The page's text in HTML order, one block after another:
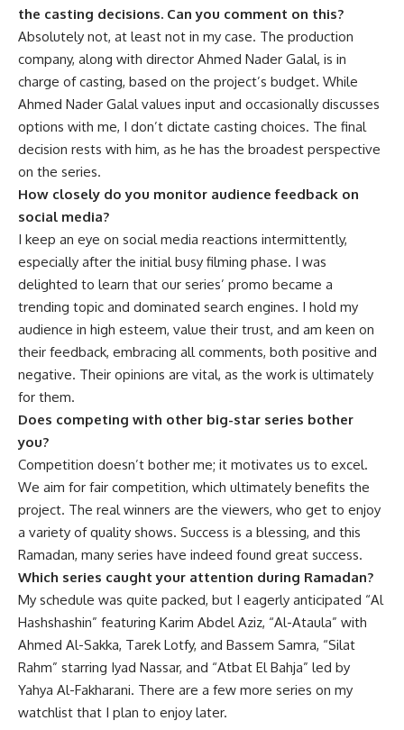
the casting decisions. Can you comment on this?
Absolutely not, at least not in my case. The production
company, along with director Ahmed Nader Galal, is in
charge of casting, based on the project’s budget. While
Ahmed Nader Galal values input and occasionally discusses
options with me, I don’t dictate casting choices. The final
decision rests with him, as he has the broadest perspective
on the series.
How closely do you monitor audience feedback on
social media?
I keep an eye on social media reactions intermittently,
especially after the initial busy filming phase. I was
delighted to learn that our series’ promo became a
trending topic and dominated search engines. I hold my
audience in high esteem, value their trust, and am keen on
their feedback, embracing all comments, both positive and
negative. Their opinions are vital, as the work is ultimately
for them.
Does competing with other big-star series bother
you?
Competition doesn’t bother me; it motivates us to excel.
We aim for fair competition, which ultimately benefits the
project. The real winners are the viewers, who get to enjoy
a variety of quality shows. Success is a blessing, and this
Ramadan, many series have indeed found great success.
Which series caught your attention during Ramadan?
My schedule was quite packed, but I eagerly anticipated “Al
Hashshashin” featuring Karim Abdel Aziz, “Al-Ataula” with
Ahmed Al-Sakka, Tarek Lotfy, and Bassem Samra, “Silat
Rahm” starring Iyad Nassar, and “Atbat El Bahja” led by
Yahya Al-Fakharani. There are a few more series on my
watchlist that I plan to enjoy later.